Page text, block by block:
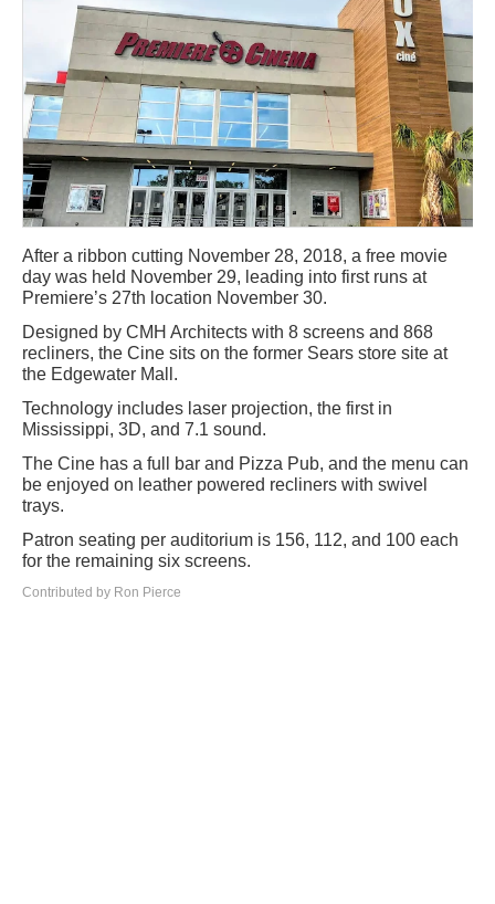
After a ribbon cutting November 28, 2018, a free movie
day was held November 29, leading into first runs at
Premiere’s 27th location November 30.
Designed by CMH Architects with 8 screens and 868
recliners, the Cine sits on the former Sears store site at
the Edgewater Mall.
Technology includes laser projection, the first in
Mississippi, 3D, and 7.1 sound.
The Cine has a full bar and Pizza Pub, and the menu can
be enjoyed on leather powered recliners with swivel
trays.
Patron seating per auditorium is 156, 112, and 100 each
for the remaining six screens.
Contributed by Ron Pierce